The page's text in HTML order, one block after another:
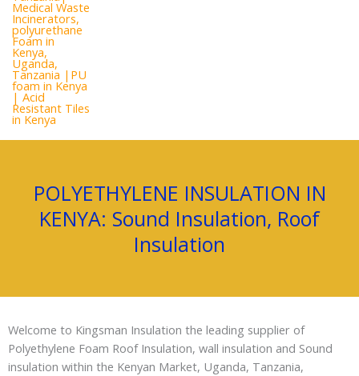
POLYETHYLENE INSULATION IN
KENYA: Sound Insulation, Roof
Insulation
Welcome to Kingsman Insulation the leading supplier of
Polyethylene Foam Roof Insulation, wall insulation and Sound
insulation within the Kenyan Market, Uganda, Tanzania,